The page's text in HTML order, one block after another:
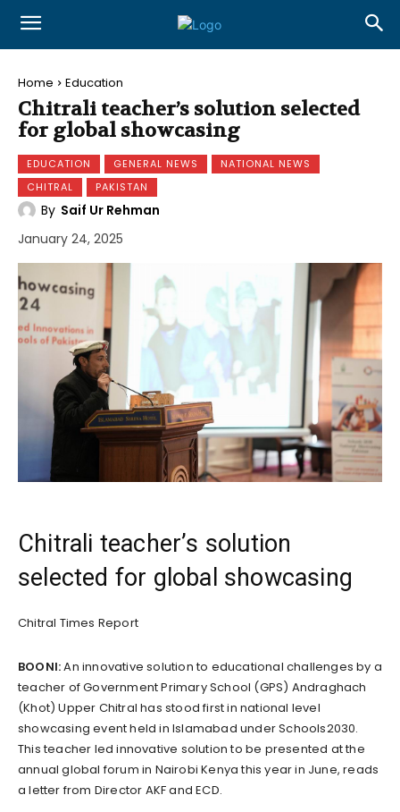
Home Education
Chitrali teacher’s solution selected
for global showcasing
EDUCATION GENERAL NEWS
NATIONAL NEWS
CHITRAL
PAKISTAN
By Saif Ur Rehman
January 24, 2025
Chitrali teacher’s solution
selected for global showcasing
Chitral Times Report
BOONI:An innovative solution to educational challenges by a
teacher of Government Primary School (GPS) Andraghach
(Khot) Upper Chitral has stood first in national level
showcasing event held in Islamabad under Schools2030.
This teacher led innovative solution to be presented at the
annual global forum in Nairobi Kenya this year in June, reads
a letter from Director AKF and ECD.